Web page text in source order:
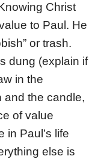
Christ
to Paul. He
or trash.
dung (explain if
in the
and the candle,
of value
in Paul’s life
else is